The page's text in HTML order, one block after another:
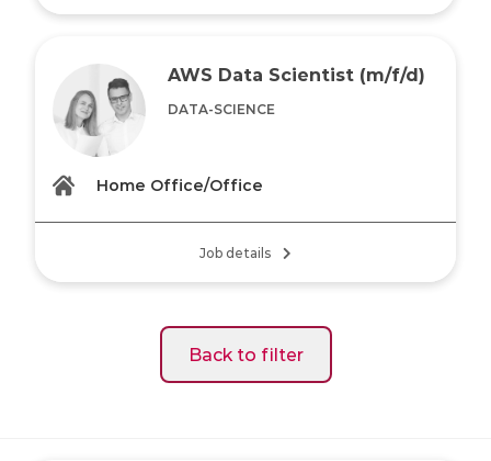
AWS Data Scientist (m/f/d)
DATA-SCIENCE
Home Office/Office
Job details
Back to filter